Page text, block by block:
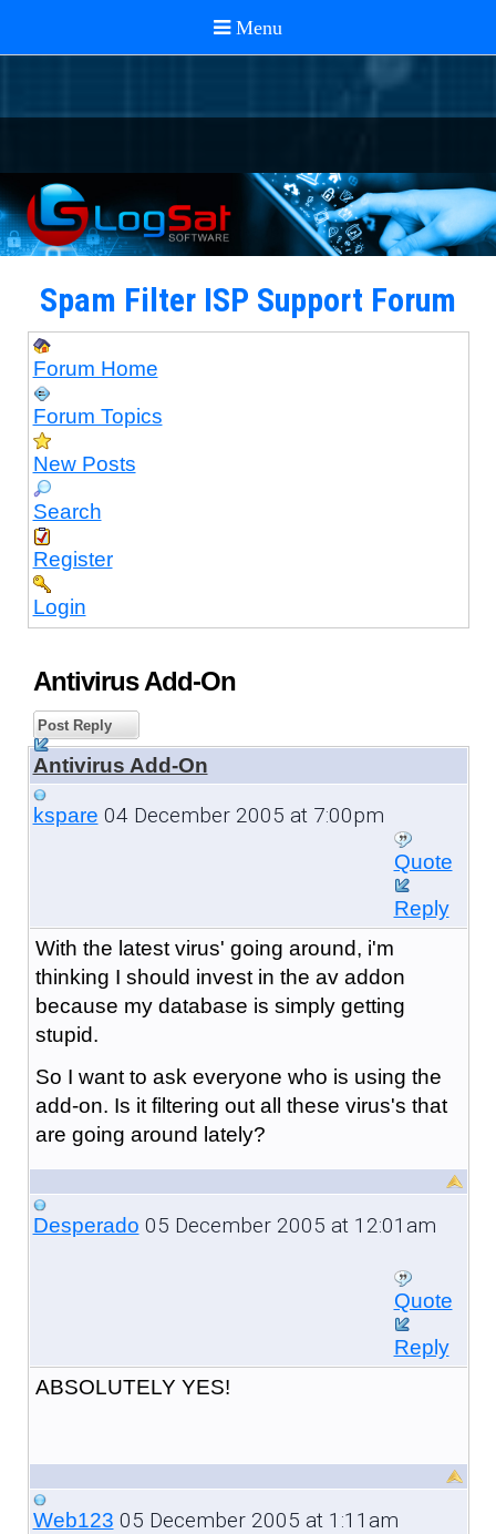
Spam Filter ISP Support Forum
Forum Home
Forum Topics
New Posts
Search
Register
Login
Antivirus Add-On
Post Reply
Antivirus Add-On
kspare 04 December 2005 at 7:00pm
Quote
Reply
With the latest virus' going around, i'm
thinking I should invest in the av addon
because my database is simply getting
stupid.
So I want to ask everyone who is using the
add-on. Is it filtering out all these virus's that
are going around lately?
Desperado 05 December 2005 at 12:01am
Quote
Reply
ABSOLUTELY YES!
Web123 05 December 2005 at 1:11am